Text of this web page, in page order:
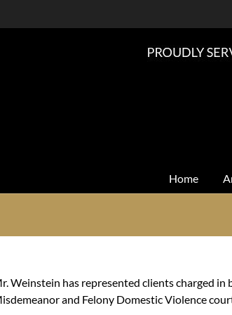
Home
Weinstein has represented clients charged in
and Felony Domestic Violence